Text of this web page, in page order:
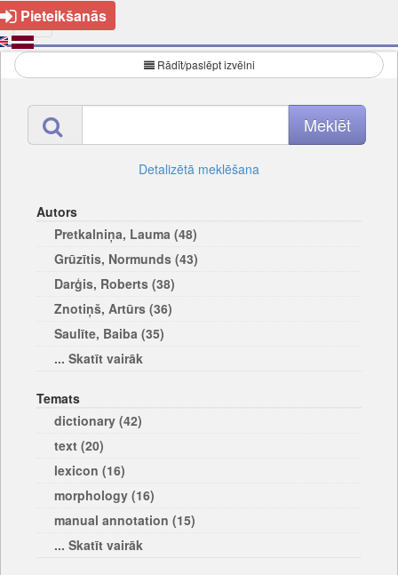
Pieteikšanās
Rādīt/paslēpt izvēlni
Detalizētā meklēšana
Autors
Pretkalniņa, Lauma (48)
Grūzītis, Normunds (43)
Darģis, Roberts (38)
Znotiņš, Artūrs (36)
Saulīte, Baiba (35)
... Skatīt vairāk
Temats
dictionary (42)
text (20)
lexicon (16)
morphology (16)
manual annotation (15)
... Skatīt vairāk